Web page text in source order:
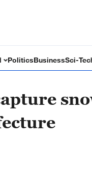
PoliticsBusinessSci-